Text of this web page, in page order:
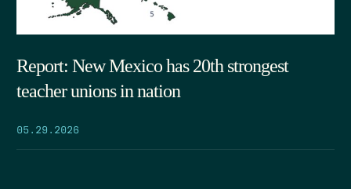
Report: New Mexico has 20th strongest
teacher unions in nation
05.29.2026